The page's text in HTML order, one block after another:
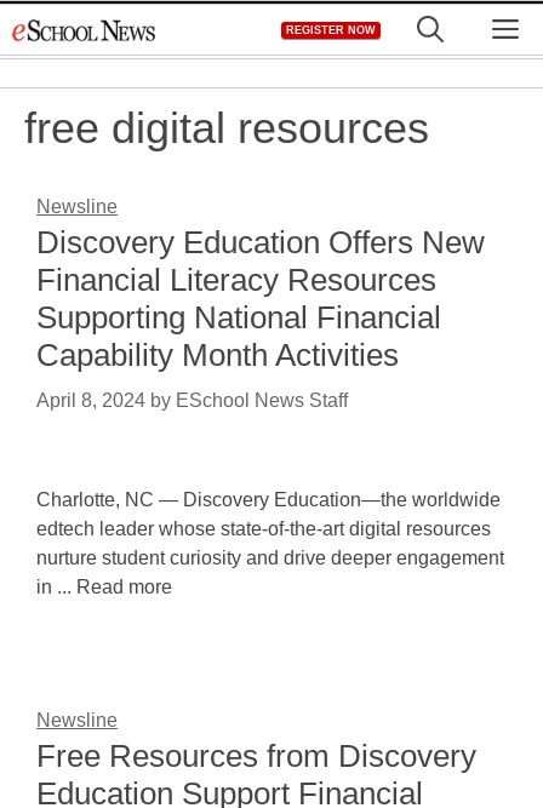
to
REGISTER NOW
free digital resources
Newsline
Discovery Education Offers New
Financial Literacy Resources
Supporting National Financial
Capability Month Activities
April 8, 2024 by ESchool News Staff
Charlotte, NC — Discovery Education—the worldwide
edtech leader whose state-of-the-art digital resources
nurture student curiosity and drive deeper engagement
in ... Read more
Newsline
Free Resources from Discovery
Education Support Financial